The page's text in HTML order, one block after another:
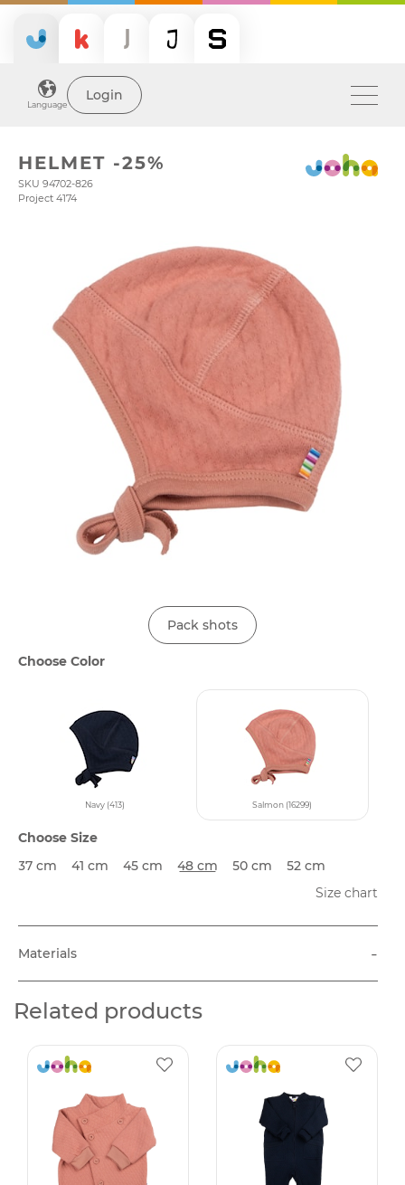
Language
Login
HELMET -25%
SKU 94702-826
Project 4174
Pack shots
Choose Color
Navy (413) Salmon (16299)
Choose Size
37 cm
41 cm 45 cm 48 cm 50 cm
52 cm
Size chart
Materials -
Related products